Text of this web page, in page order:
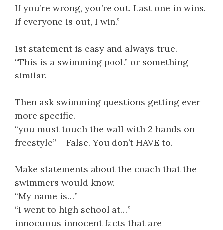
If you’re wrong, you’re out. Last one in wins.
If everyone is out, I win.”
1st statement is easy and always true.
“This is a swimming pool.” or something
similar.
Then ask swimming questions getting ever
more specific.
“you must touch the wall with 2 hands on
freestyle” – False. You don’t HAVE to.
Make statements about the coach that the
swimmers would know.
“My name is…”
“I went to high school at…”
innocuous innocent facts that are